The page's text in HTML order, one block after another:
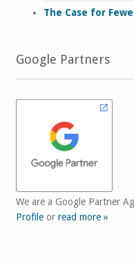
The Case for
Google Partners
We are a Google Partner
Profileor read more »